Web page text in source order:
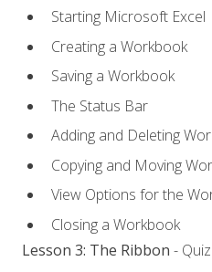
Starting Microsoft Excel
Creating a Workbook
Saving a Workbook
The Status Bar
Adding and Deleting
Copying and Moving
View Options for the
Closing a Workbook
Lesson 3: The Ribbon -